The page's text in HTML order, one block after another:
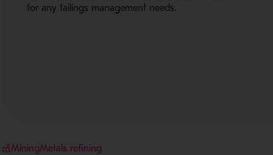
for any tailings management needs.
MiningMetals refining